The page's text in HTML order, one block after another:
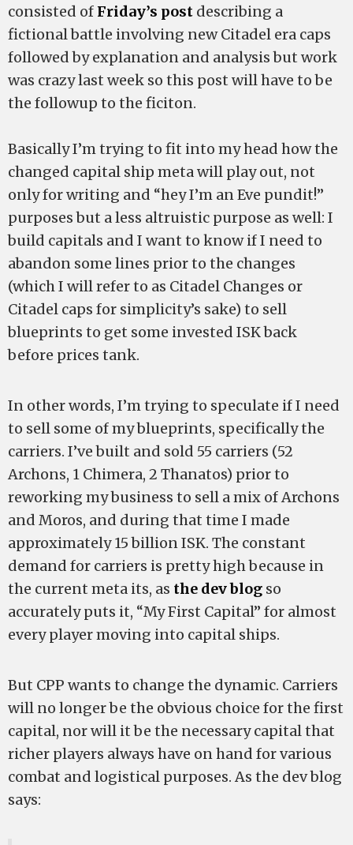
consisted of Friday’s post describing a
fictional battle involving new Citadel era caps
followed by explanation and analysis but work
was crazy last week so this post will have to be
the followup to the ficiton.
Basically I’m trying to fit into my head how the
changed capital ship meta will play out, not
only for writing and “hey I’m an Eve pundit!”
purposes but a less altruistic purpose as well: I
build capitals and I want to know if I need to
abandon some lines prior to the changes
(which I will refer to as Citadel Changes or
Citadel caps for simplicity’s sake) to sell
blueprints to get some invested ISK back
before prices tank.
In other words, I’m trying to speculate if I need
to sell some of my blueprints, specifically the
carriers. I’ve built and sold 55 carriers (52
Archons, 1 Chimera, 2 Thanatos) prior to
reworking my business to sell a mix of Archons
and Moros, and during that time I made
approximately 15 billion ISK. The constant
demand for carriers is pretty high because in
the current meta its, as the dev blog so
accurately puts it, “My First Capital” for almost
every player moving into capital ships.
But CPP wants to change the dynamic. Carriers
will no longer be the obvious choice for the first
capital, nor will it be the necessary capital that
richer players always have on hand for various
combat and logistical purposes. As the dev blog
says: